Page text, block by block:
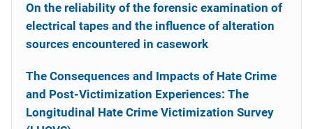
On the reliability of the forensic examination of
electrical tapes and the influence of alteration
sources encountered in casework
The Consequences and Impacts of Hate Crime
and Post-Victimization Experiences: The
Longitudinal Hate Crime Victimization Survey